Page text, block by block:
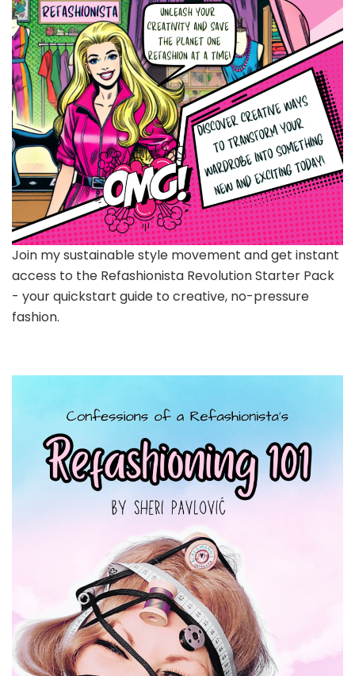
Join my sustainable style movement and get instant
access to the Refashionista Revolution Starter Pack
- your quickstart guide to creative, no-pressure
fashion.